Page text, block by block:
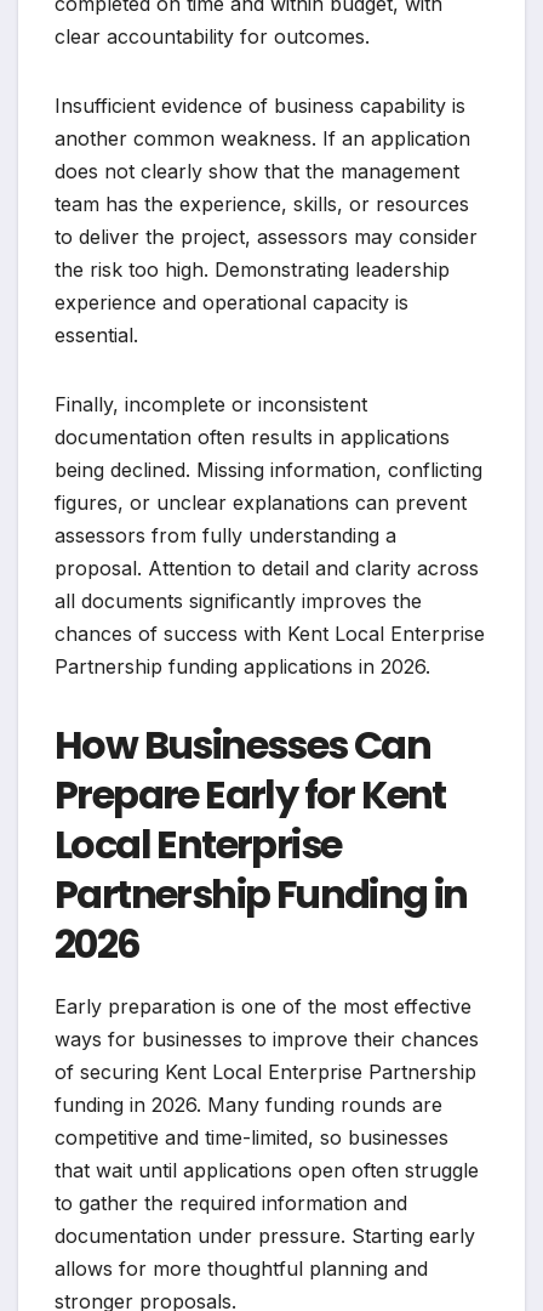
clear accountability for outcomes.
Insufficient evidence of business capability is
another common weakness. If an application
does not clearly show that the management
team has the experience, skills, or resources
to deliver the project, assessors may consider
the risk too high. Demonstrating leadership
experience and operational capacity is
essential.
Finally, incomplete or inconsistent
documentation often results in applications
being declined. Missing information, conflicting
figures, or unclear explanations can prevent
assessors from fully understanding a
proposal. Attention to detail and clarity across
all documents significantly improves the
chances of success with Kent Local Enterprise
Partnership funding applications in 2026.
How Businesses Can
Prepare Early for Kent
Local Enterprise
Partnership Funding in
2026
Early preparation is one of the most effective
ways for businesses to improve their chances
of securing Kent Local Enterprise Partnership
funding in 2026. Many funding rounds are
competitive and time-limited, so businesses
that wait until applications open often struggle
to gather the required information and
documentation under pressure. Starting early
allows for more thoughtful planning and
stronger proposals.